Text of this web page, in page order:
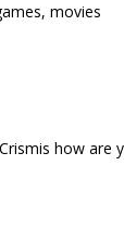
movies
how are